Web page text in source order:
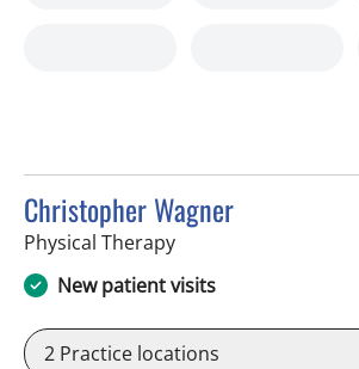
Christopher Wagner
Physical Therapyin New Port Richey, FL
New patient visits
2 Practice locations